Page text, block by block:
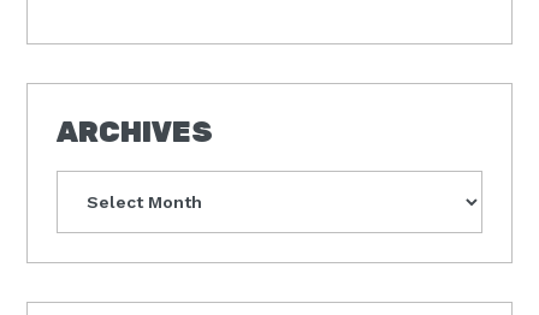
ARCHIVES